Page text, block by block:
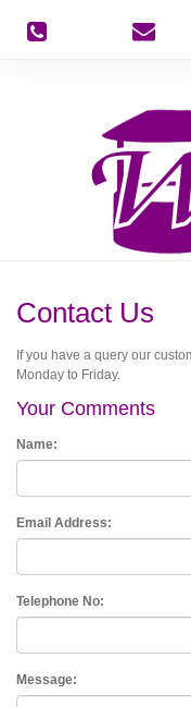
Contact Us
If you have a query our
Monday to Friday.
Your Comments
Name:
Email Address:
Telephone No:
Message: